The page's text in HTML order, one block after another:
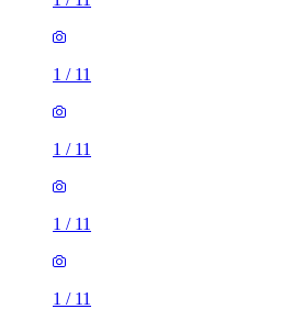
1 / 11
1 / 11
1 / 11
1 / 11